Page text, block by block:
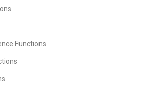
Functions